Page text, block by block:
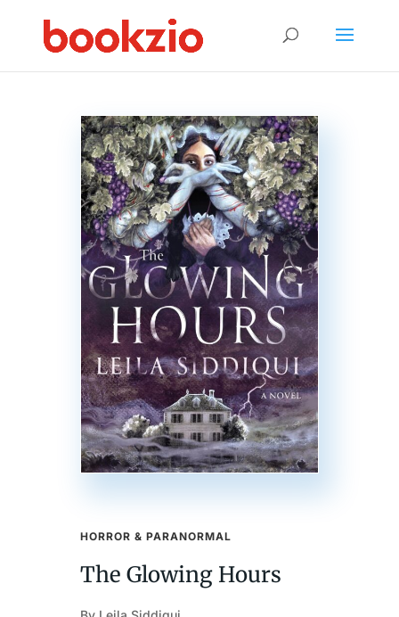
HORROR & PARANORMAL
The Glowing Hours